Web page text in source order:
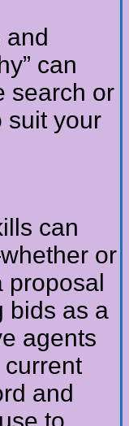
can
search or
suit your
can
or
proposal
bids as a
agents
current
and